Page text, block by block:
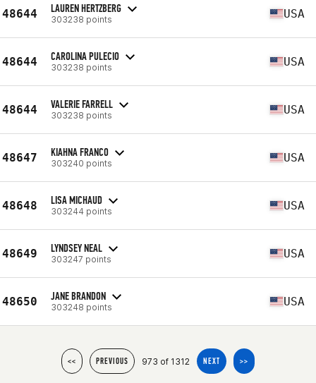
48644 LAUREN HERTZBERG
303238 points USA
48644 CAROLINA PULECIO
303238 points USA
48644 VALERIE FARRELL
303238 points USA
48647 KIAHNA FRANCO
303240 points USA
48648 LISA MICHAUD
303244 points USA
48649 LYNDSEY NEAL
303247 points USA
48650 JANE BRANDON
303248 points USA
<< PREVIOUS 973 of 1312 NEXT >>